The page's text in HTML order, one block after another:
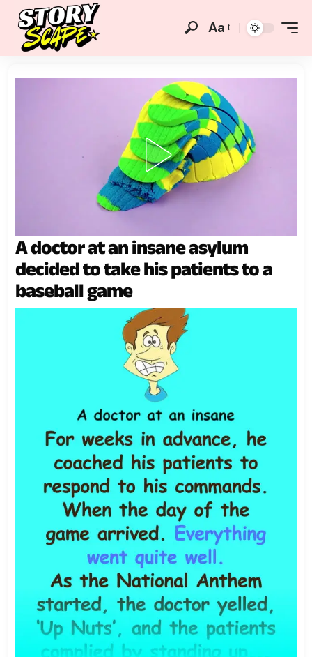
Aa
A doctor at an insane asylum
decided to take his patients to a
baseball game